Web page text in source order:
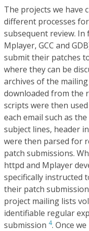
The projects we have
different processes
subsequent review.
Mplayer, GCC and
submit their patches
where they can be
archives of the
downloaded from the
scripts were then
each email such as
subject lines, header
were then parsed for
patch submissions.
httpd and Mplayer
specifically instructed
their patch
project mailing lists
identifiable regular
submission 4. Once